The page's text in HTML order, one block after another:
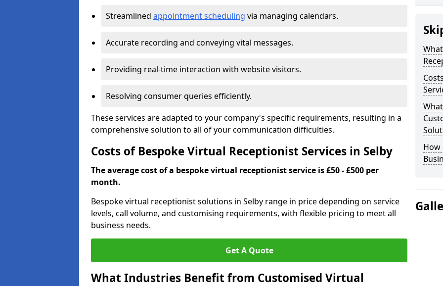
Streamlined appointment scheduling via managing calendars.
Accurate recording and conveying vital messages.
Providing real-time interaction with website visitors.
Resolving consumer queries efficiently.
These services are adapted to your company's specific requirements, resulting in a
comprehensive solution to all of your communication difficulties.
Costs of Bespoke Virtual Receptionist Services in Selby
The average cost of a bespoke virtual receptionist service is £50 - £500 per
month.
Bespoke virtual receptionist solutions in Selby range in price depending on service
levels, call volume, and customising requirements, with flexible pricing to meet all
business needs.
Get A Quote
What Industries Benefit from Customised Virtual
How